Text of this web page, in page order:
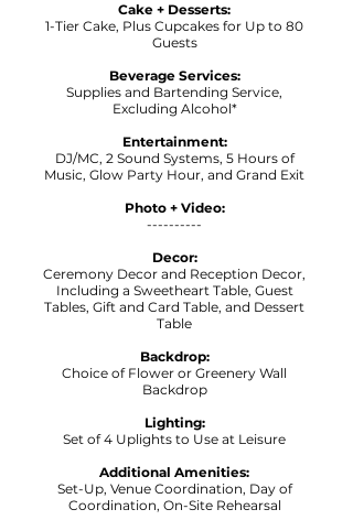
Cake + Desserts:
1-Tier Cake, Plus Cupcakes for Up to 80
Guests
Beverage Services:
Supplies and Bartending Service,
Excluding Alcohol*
Entertainment:
DJ/MC, 2 Sound Systems, 5 Hours of
Music, Glow Party Hour, and Grand Exit
Photo + Video:
----------
Decor:
Ceremony Decor and Reception Decor,
Including a Sweetheart Table, Guest
Tables, Gift and Card Table, and Dessert
Table
Backdrop:
Choice of Flower or Greenery Wall
Backdrop
Lighting:
Set of 4 Uplights to Use at Leisure
Additional Amenities:
Set-Up, Venue Coordination, Day of
Coordination, On-Site Rehearsal